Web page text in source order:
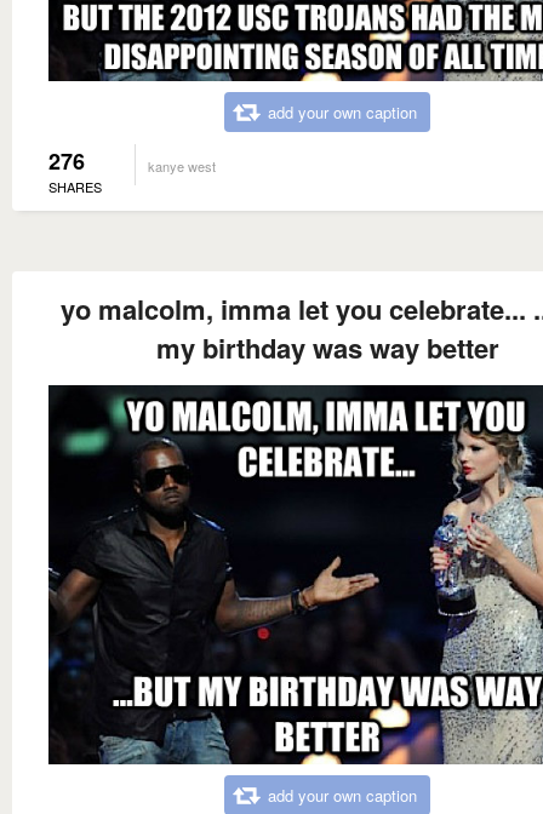
add your own caption
276
SHARES
kanye west
yo malcolm, imma let you celebrate...
my birthday was way better
add your own caption